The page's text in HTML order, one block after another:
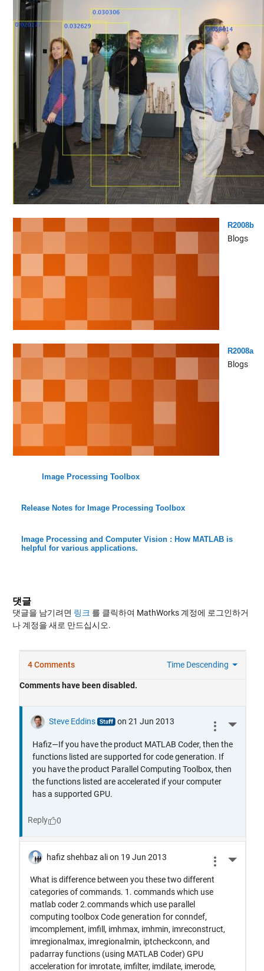
R2008b
Blogs
R2008a
Blogs
Image Processing Toolbox
Release Notes for Image Processing Toolbox
Image Processing and Computer Vision : How MATLAB is
helpful for various applications.
댓글
댓글을 남기려면 링크 를 클릭하여 MathWorks 계정에 로그인하거
나 계정을 새로 만드십시오.